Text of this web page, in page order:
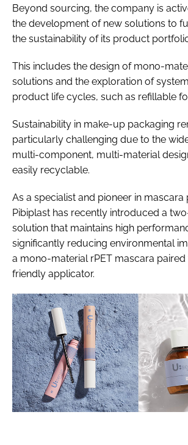
Beyond sourcing, the company is
the development of new solutions to
the sustainability of its product
This includes the design of mono-
solutions and the exploration of
product life cycles, such as refillable
Sustainability in make-up packaging
particularly challenging due to the
multi-component, multi-material
easily recyclable.
As a specialist and pioneer in mascara
Pibiplast has recently introduced a
solution that maintains high
significantly reducing environmental
a mono-material rPET mascara
friendly applicator.